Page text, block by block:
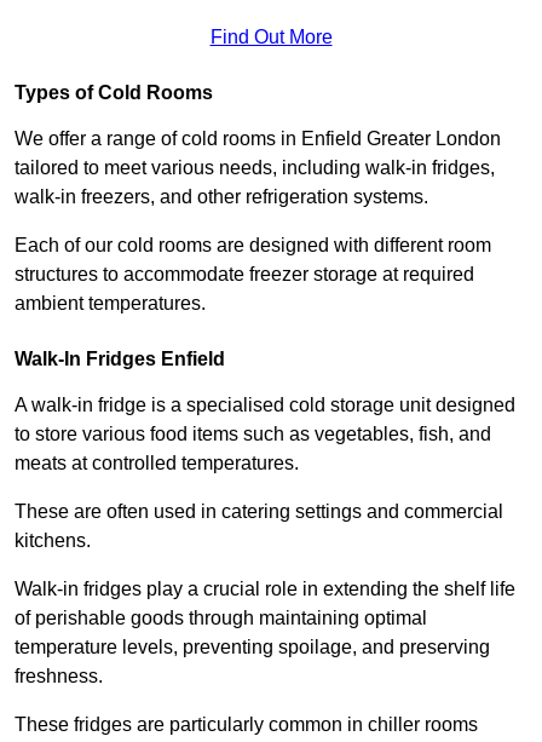
Find Out More
Types of Cold Rooms
We offer a range of cold rooms in Enfield Greater London
tailored to meet various needs, including walk-in fridges,
walk-in freezers, and other refrigeration systems.
Each of our cold rooms are designed with different room
structures to accommodate freezer storage at required
ambient temperatures.
Walk-In Fridges Enfield
A walk-in fridge is a specialised cold storage unit designed
to store various food items such as vegetables, fish, and
meats at controlled temperatures.
These are often used in catering settings and commercial
kitchens.
Walk-in fridges play a crucial role in extending the shelf life
of perishable goods through maintaining optimal
temperature levels, preventing spoilage, and preserving
freshness.
These fridges are particularly common in chiller rooms